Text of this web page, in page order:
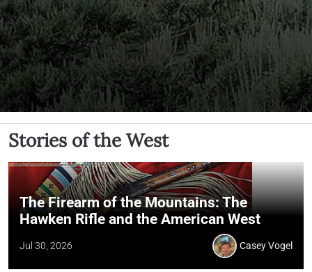
Stories of the West
The Firearm of the Mountains: The
Hawken Rifle and the American West
Jul 30, 2026 Casey Vogel